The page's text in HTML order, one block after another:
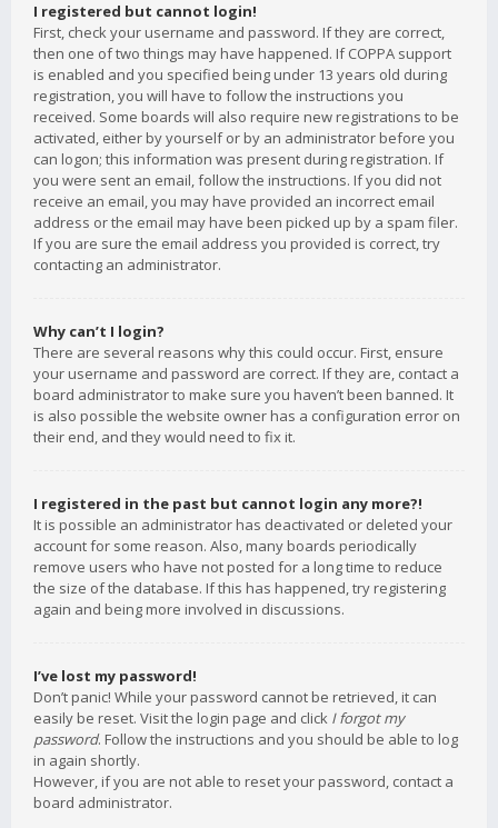
I registered but cannot login!
First, check your username and password. If they are correct,
then one of two things may have happened. If COPPA support
is enabled and you specified being under 13 years old during
registration, you will have to follow the instructions you
received. Some boards will also require new registrations to be
activated, either by yourself or by an administrator before you
can logon; this information was present during registration. If
you were sent an email, follow the instructions. If you did not
receive an email, you may have provided an incorrect email
address or the email may have been picked up by a spam filer.
If you are sure the email address you provided is correct, try
contacting an administrator.
Why can’t I login?
There are several reasons why this could occur. First, ensure
your username and password are correct. If they are, contact a
board administrator to make sure you haven’t been banned. It
is also possible the website owner has a configuration error on
their end, and they would need to fix it.
I registered in the past but cannot login any more?!
It is possible an administrator has deactivated or deleted your
account for some reason. Also, many boards periodically
remove users who have not posted for a long time to reduce
the size of the database. If this has happened, try registering
again and being more involved in discussions.
I’ve lost my password!
Don’t panic! While your password cannot be retrieved, it can
easily be reset. Visit the login page and click I forgot my
password. Follow the instructions and you should be able to log
in again shortly.
However, if you are not able to reset your password, contact a
board administrator.